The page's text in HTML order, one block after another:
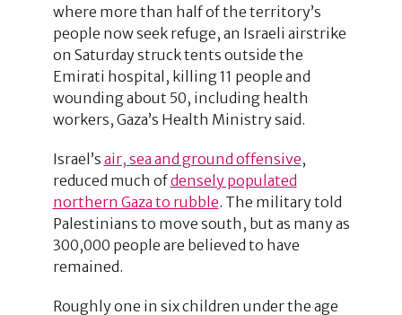
where more than half of the territory’s
people now seek refuge, an Israeli airstrike
on Saturday struck tents outside the
Emirati hospital, killing 11 people and
wounding about 50, including health
workers, Gaza’s Health Ministry said.
Israel’s air, sea and ground offensive,
reduced much ofdensely populated
northern Gaza to rubble. The military told
Palestinians to move south, but as many as
300,000 people are believed to have
remained.
Roughly one in six children under the age